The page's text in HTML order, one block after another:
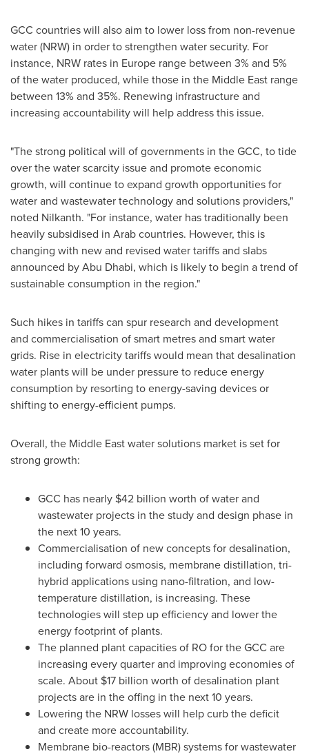
GCC countries will also aim to lower loss from non-revenue
water (NRW) in order to strengthen water security. For
instance, NRW rates in Europe range between 3% and 5%
of the water produced, while those in the Middle East range
between 13% and 35%. Renewing infrastructure and
increasing accountability will help address this issue.
"The strong political will of governments in the GCC, to tide
over the water scarcity issue and promote economic
growth, will continue to expand growth opportunities for
water and wastewater technology and solutions providers,"
noted Nilkanth. "For instance, water has traditionally been
heavily subsidised in Arab countries. However, this is
changing with new and revised water tariffs and slabs
announced byAbu Dhabi, which is likely to begin a trend of
sustainable consumption in the region."
Such hikes in tariffs can spur research and development
and commercialisation of smart metres and smart water
grids. Rise in electricity tariffs would mean that desalination
water plants will be under pressure to reduce energy
consumption by resorting to energy-saving devices or
shifting to energy-efficient pumps.
Overall, the Middle Eastwater solutions market is set for
strong growth:
GCC has nearly $42 billion worth of water and
wastewater projects in the study and design phase in
the next 10 years.
Commercialisation of new concepts for desalination,
including forward osmosis, membrane distillation, tri-
hybrid applications using nano-filtration, and low-
temperature distillation, is increasing. These
technologies will step up efficiency and lower the
energy footprint of plants.
The planned plant capacities of RO for the GCC are
increasing every quarter and improving economies of
scale. About $17 billion worth of desalination plant
projects are in the offing in the next 10 years.
Lowering the NRW losses will help curb the deficit
and create more accountability.
Membrane bio-reactors (MBR) systems for wastewater